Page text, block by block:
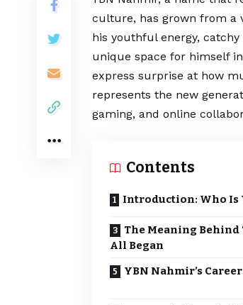
culture, has grown from a
his youthful energy,
unique space for himself
express surprise at how
represents the new
gaming, and online
Contents
Introduction: Who Is
The Meaning Behind
All Began
YBN Nahmir’s